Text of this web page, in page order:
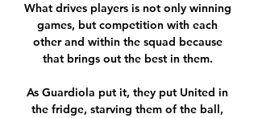
What drives players is not only winning
games, but competition with each
other and within the squad because
that brings out the best in them.
As Guardiola put it, they put United in
the fridge, starving them of the ball,